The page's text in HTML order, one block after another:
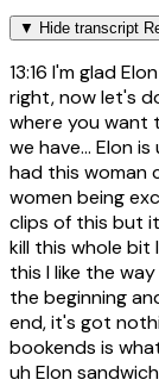
▼ Hide transcript
13:16 I'm glad
right, now let's
where you want
we have... Elon
had this woman
women being
clips of this but
kill this whole bit
this I like the
the beginning
end, it's got
bookends is
uh Elon sandwich